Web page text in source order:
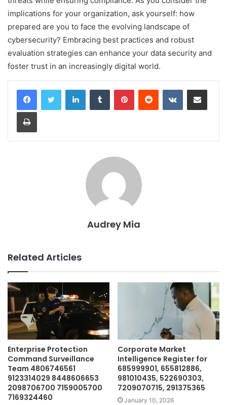
implications for your organization, ask yourself: how
prepared are you to face the evolving landscape of
cybersecurity? Embracing best practices and robust
evaluation strategies can enhance your data security and
foster trust in an increasingly digital world.
LinkedInTumblr PinterestReddit VKontakteShare via Email
Print
Audrey Mia
Related Articles
Enterprise Protection
Command Surveillance
Team 4806746561
9123314029 8448606653
2098706700 7159005700
7169324460
Corporate Market
Intelligence Register for
685999901, 655812886,
981010435, 522690303,
7209070715, 291375365
January 10, 2026